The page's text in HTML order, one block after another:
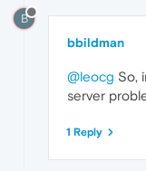
B
bbildman
@leocg So,
server
1 Reply